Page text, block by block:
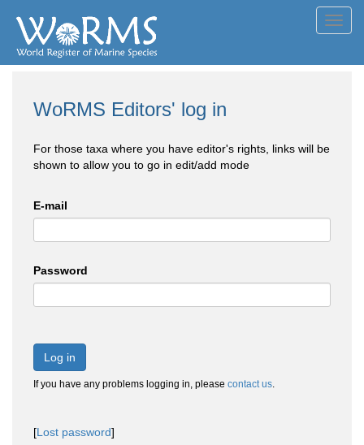
WoRMS Editors' log in
For those taxa where you have editor's rights, links will be
shown to allow you to go in edit/add mode
E-mail
Password
Log in
If you have any problems logging in, please contact us.
[Lost password]